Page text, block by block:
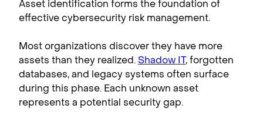
Asset identification forms the foundation of
effective cybersecurity risk management.
Most organizations discover they have more
assets than they realized. Shadow IT, forgotten
databases, and legacy systems often surface
during this phase. Each unknown asset
represents a potential security gap.